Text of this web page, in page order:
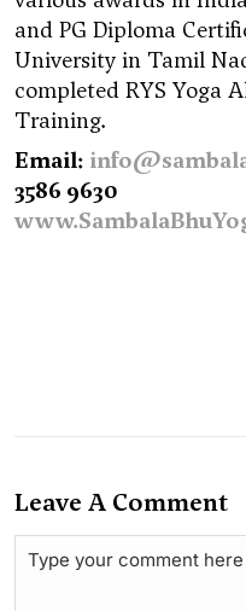
and PG Diploma
University in Tamil
completed RYS Yoga
Training.
Email:
3586 9630
Leave A Comment